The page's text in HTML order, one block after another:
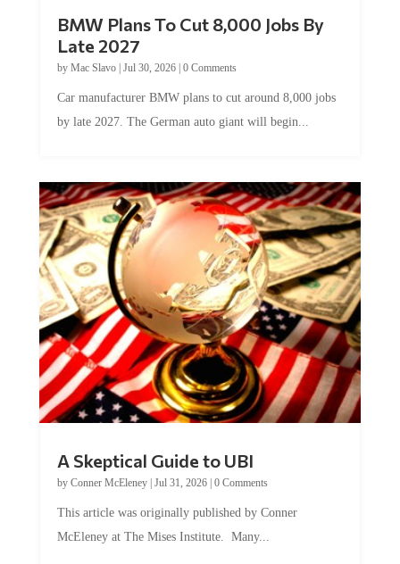
BMW Plans To Cut 8,000 Jobs By
Late 2027
by Mac Slavo| Jul 30, 2026| 0 Comments
Car manufacturer BMW plans to cut around 8,000 jobs
by late 2027. The German auto giant will begin...
A Skeptical Guide to UBI
by Conner McEleney| Jul 31, 2026| 0 Comments
This article was originally published by Conner
McEleney at The Mises Institute. Many...